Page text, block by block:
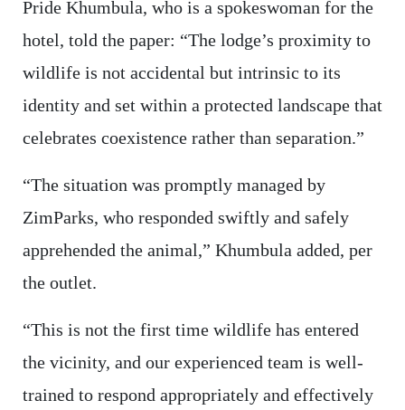
Pride Khumbula, who is a spokeswoman for the
hotel, told the paper: “The lodge’s proximity to
wildlife is not accidental but intrinsic to its
identity and set within a protected landscape that
celebrates coexistence rather than separation.”
“The situation was promptly managed by
ZimParks, who responded swiftly and safely
apprehended the animal,” Khumbula added, per
the outlet.
“This is not the first time wildlife has entered
the vicinity, and our experienced team is well-
trained to respond appropriately and effectively